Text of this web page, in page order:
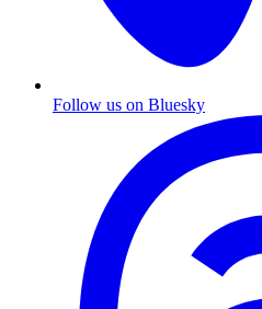
Follow us on Bluesky